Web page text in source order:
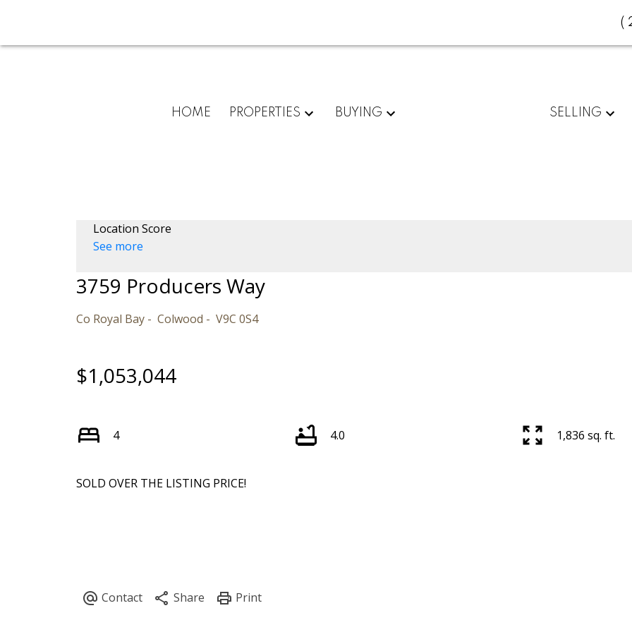
HOME PROPERTIES BUYING SELLING
Location Score
See more
3759 Producers Way
Co Royal Bay Colwood V9C 0S4
$1,053,044
4 4.0 1,836 sq. ft.
SOLD OVER THE LISTING PRICE!